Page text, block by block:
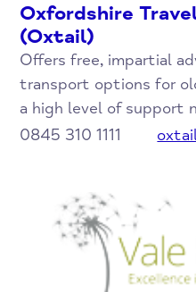
Oxfordshire
(Oxtail)
Offers free, impartial
transport options for
a high level of support
0845 310 1111